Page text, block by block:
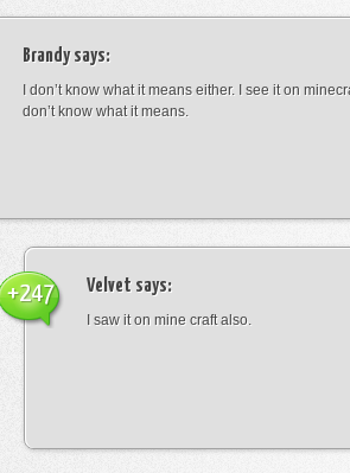
Brandysays:
I don’t know what it means either. I see it on
don’t know what it means.
Velvet says:
I saw it on mine craft also.
+247